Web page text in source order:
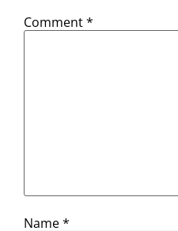
Comment*
Name*